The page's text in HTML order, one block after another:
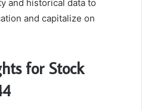
and historical data to
and capitalize on
for Stock